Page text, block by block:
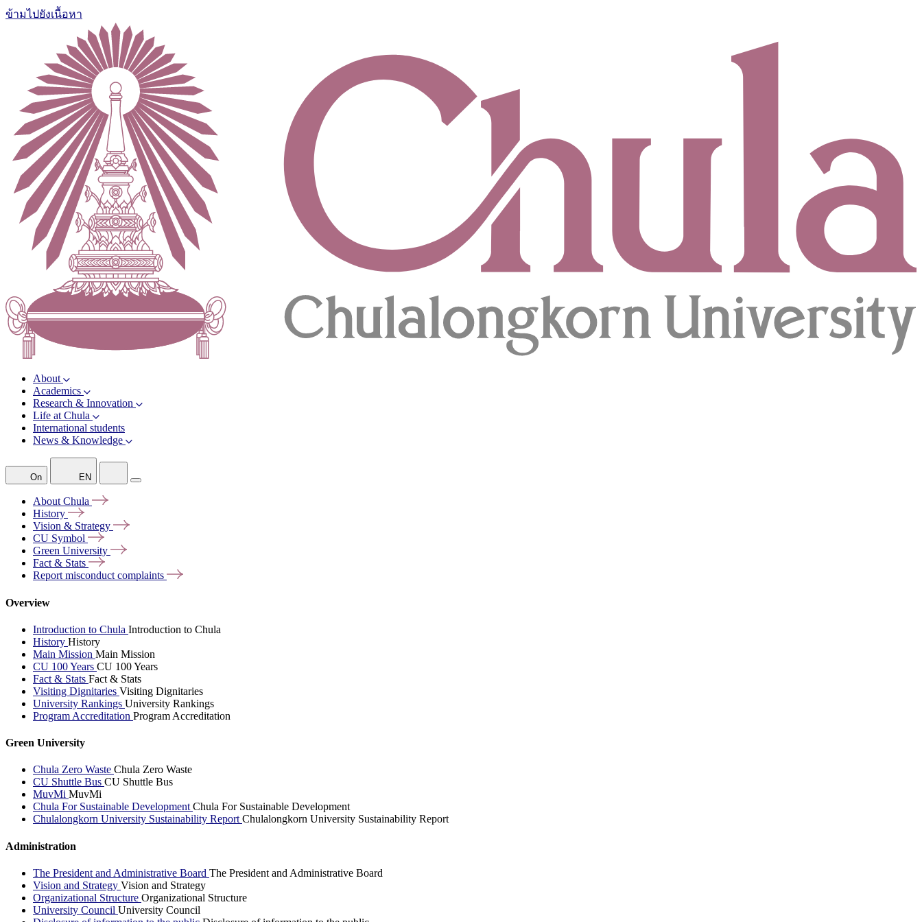
ข้ามไปยังเนื้อหา
About
Academics
Research & Innovation
Life at Chula
International students
News & Knowledge
On EN
AboutChula
History
Vision & Strategy
CU Symbol
Green University
Fact & Stats
Report misconductcomplaints
Overview
Introduction to Chula Introduction to Chula
History History
Main Mission Main Mission
CU 100 Years CU 100 Years
Fact & Stats Fact & Stats
Visiting Dignitaries Visiting Dignitaries
University Rankings University Rankings
Program Accreditation Program Accreditation
Green University
Chula Zero Waste Chula Zero Waste
CU Shuttle Bus CU Shuttle Bus
MuvMi MuvMi
Chula For Sustainable DevelopmentChula For Sustainable Development
Chulalongkorn University Sustainability ReportChulalongkorn University Sustainability Report
Administration
The President and Administrative Board The President and Administrative Board
Vision and Strategy Vision and Strategy
Organizational Structure Organizational Structure
University Council University Council